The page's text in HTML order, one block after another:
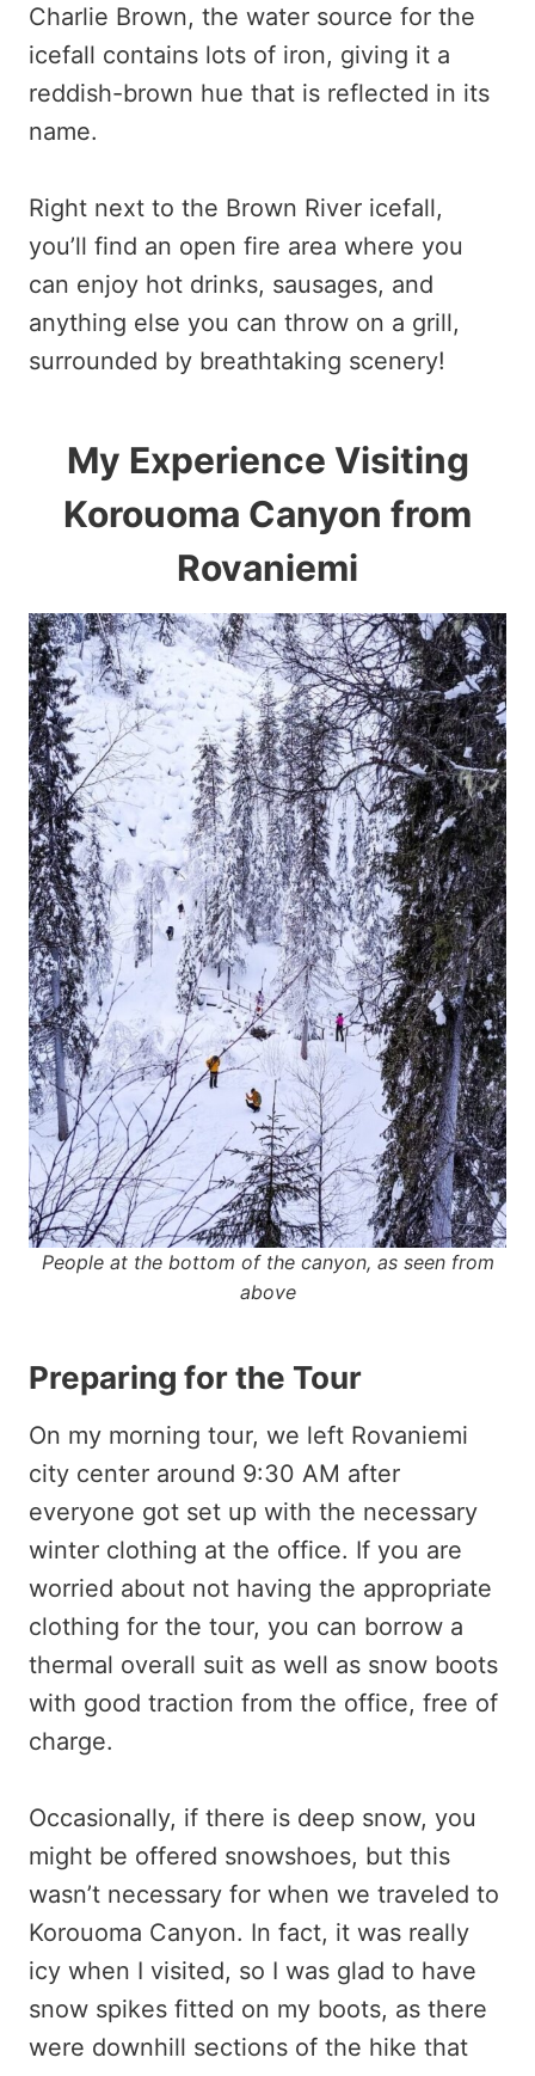
Charlie Brown, the water source for the
icefall contains lots of iron, giving it a
reddish-brown hue that is reflected in its
name.
Right next to the Brown River icefall,
you’ll find an open fire area where you
can enjoy hot drinks, sausages, and
anything else you can throw on a grill,
surrounded by breathtaking scenery!
My Experience Visiting
Korouoma Canyon from
Rovaniemi
People at the bottom of the canyon, as seen from
above
Preparing for the Tour
On my morning tour, we left Rovaniemi
city center around 9:30 AM after
everyone got set up with the necessary
winter clothing at the office. If you are
worried about not having the appropriate
clothing for the tour, you can borrow a
thermal overall suit as well as snow boots
with good traction from the office, free of
charge.
Occasionally, if there is deep snow, you
might be offered snowshoes, but this
wasn’t necessary for when we traveled to
Korouoma Canyon. In fact, it was really
icy when I visited, so I was glad to have
snow spikes fitted on my boots, as there
were downhill sections of the hike that